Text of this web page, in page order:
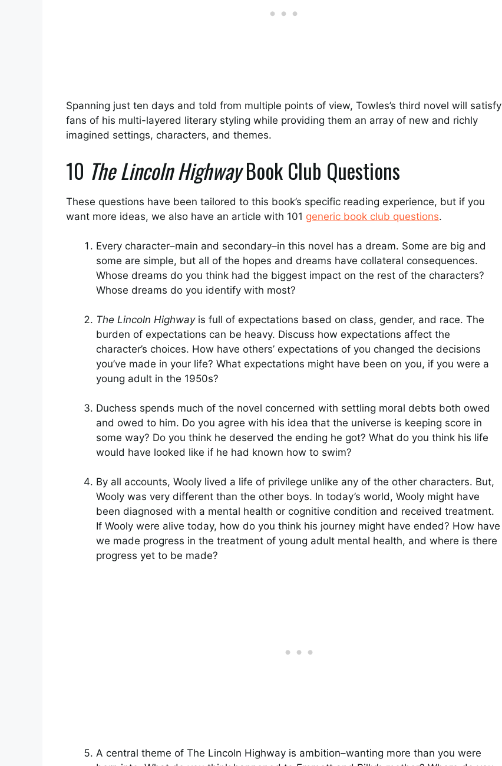
Spanning just ten days and told from multiple points of view, Towles’s third novel will satisfy
fans of his multi-layered literary styling while providing them an array of new and richly
imagined settings, characters, and themes.
10 The Lincoln HighwayBook Club Questions
These questions have been tailored to this book’s specific reading experience, but if you
want more ideas, we also have an article with 101 generic book club questions.
Every character–main and secondary–in this novel has a dream. Some are big and
some are simple, but all of the hopes and dreams have collateral consequences.
Whose dreams do you think had the biggest impact on the rest of the characters?
Whose dreams do you identify with most?
The Lincoln Highwayis full of expectations based on class, gender, and race. The
burden of expectations can be heavy. Discuss how expectations affect the
character’s choices. How have others’ expectations of you changed the decisions
you’ve made in your life? What expectations might have been on you, if you were a
young adult in the 1950s?
Duchess spends much of the novel concerned with settling moral debts both owed
and owed to him. Do you agree with his idea that the universe is keeping score in
some way? Do you think he deserved the ending he got? What do you think his life
would have looked like if he had known how to swim?
By all accounts, Wooly lived a life of privilege unlike any of the other characters. But,
Wooly was very different than the other boys. In today’s world, Wooly might have
been diagnosed with a mental health or cognitive condition and received treatment.
If Wooly were alive today, how do you think his journey might have ended? How have
we made progress in the treatment of young adult mental health, and where is there
progress yet to be made?
A central theme of The Lincoln Highway is ambition–wanting more than you were